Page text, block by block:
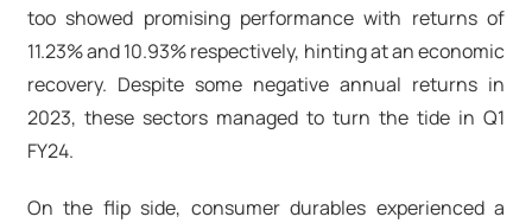
too showed promising performance with returns of
11.23% and 10.93% respectively, hinting at an economic
recovery. Despite some negative annual returns in
2023, these sectors managed to turn the tide in Q1
FY24.
On the flip side, consumer durables experienced a